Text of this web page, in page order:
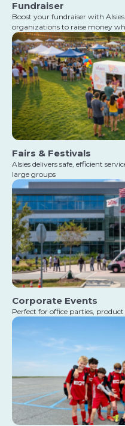
Fundraiser
Boost your fundraiser with
organizations to raise money
Fairs & Festivals
Alsies delivers safe, efficient
large groups
Corporate Events
Perfect for office parties,